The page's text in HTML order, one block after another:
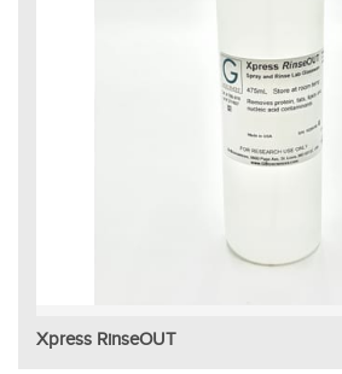
Xpress RinseOUT